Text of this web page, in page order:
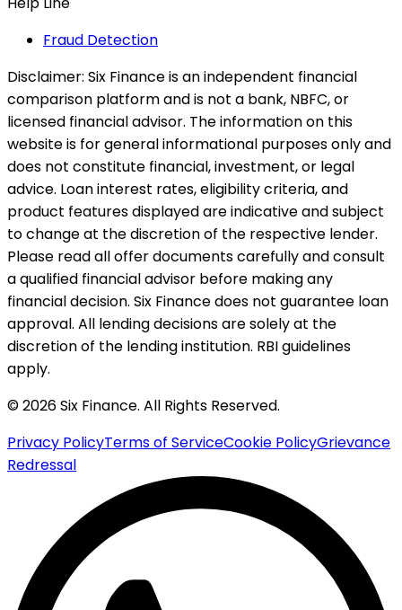
Fraud Detection
Disclaimer: Six Finance is an independent financial
comparison platform and is not a bank, NBFC, or
licensed financial advisor. The information on this
website is for general informational purposes only and
does not constitute financial, investment, or legal
advice. Loan interest rates, eligibility criteria, and
product features displayed are indicative and subject
to change at the discretion of the respective lender.
Please read all offer documents carefully and consult
a qualified financial advisor before making any
financial decision. Six Finance does not guarantee loan
approval. All lending decisions are solely at the
discretion of the lending institution. RBI guidelines
apply.
© 2026 Six Finance. All Rights Reserved.
Privacy PolicyTerms of ServiceCookie PolicyGrievance
Redressal